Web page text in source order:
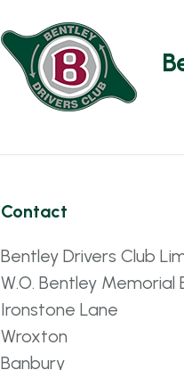
Contact
Bentley Drivers Club
W.O. Bentley Memorial
Ironstone Lane
Wroxton
Banbury